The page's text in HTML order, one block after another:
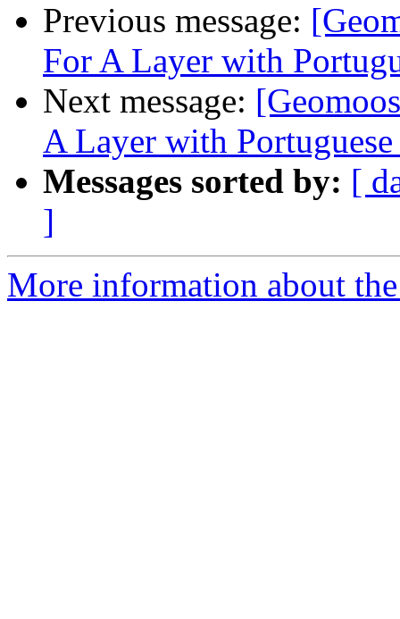
Previous message:
For A Layer with
Next message:
A Layer with Portuguese
Messages sorted by: [
]
More information about